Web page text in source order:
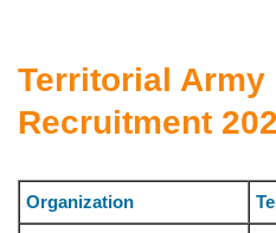
Territorial Army
Recruitment
Organization